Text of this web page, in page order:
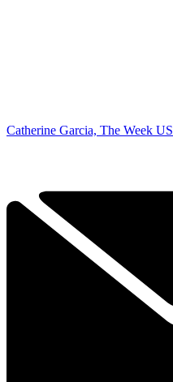
Catherine Garcia, The Week US